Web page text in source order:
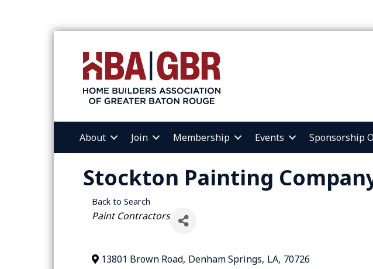
About Join Membership Events Sponsorship
Stockton Painting
Back to Search
Categories
Paint Contractors
13801 Brown Road, Denham Springs, LA, 70726